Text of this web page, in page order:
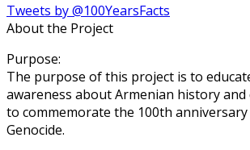
Tweets by @100YearsFacts
About the Project
Purpose:
The purpose of this project is to
awareness about Armenian history and
to commemorate the 100th
Genocide.